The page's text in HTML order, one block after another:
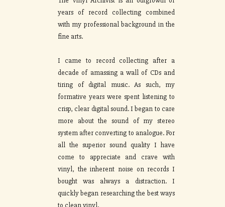
years of record collecting combined
with my professional background in the
fine arts.
I came to record collecting after a
decade of amassing a wall of CDs and
tiring of digital music. As such, my
formative years were spent listening to
crisp, clear digital sound. I began to care
more about the sound of my stereo
system after converting to analogue. For
all the superior sound quality I have
come to appreciate and crave with
vinyl, the inherent noise on records I
bought was always a distraction. I
quickly began researching the best ways
to clean vinyl.